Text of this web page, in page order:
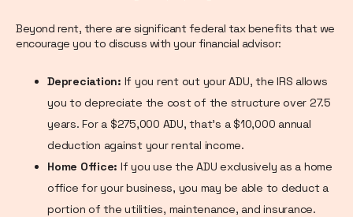
Beyond rent, there are significant federal tax benefits that we
encourage you to discuss with your financial advisor:
Depreciation: If you rent out your ADU, the IRS allows
you to depreciate the cost of the structure over 27.5
years. For a $275,000 ADU, that's a $10,000 annual
deduction against your rental income.
Home Office: If you use the ADU exclusively as a home
office for your business, you may be able to deduct a
portion of the utilities, maintenance, and insurance.